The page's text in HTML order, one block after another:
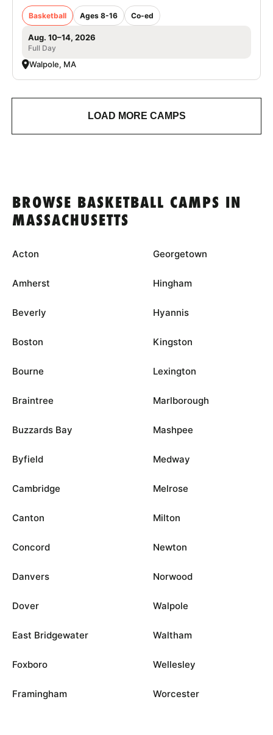
Basketball Ages 8-16 Co-ed
Aug. 10–14, 2026
Full Day
Walpole, MA
LOAD MORE CAMPS
BROWSE BASKETBALL CAMPS IN
MASSACHUSETTS
Acton
Amherst
Beverly
Boston
Bourne
Braintree
Buzzards Bay
Byfield
Cambridge
Canton
Concord
Danvers
Dover
East Bridgewater
Foxboro
Framingham
Georgetown
Hingham
Hyannis
Kingston
Lexington
Marlborough
Mashpee
Medway
Melrose
Milton
Newton
Norwood
Walpole
Waltham
Wellesley
Worcester